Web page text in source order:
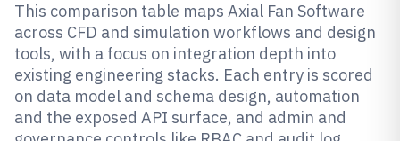
This comparison table maps Axial Fan Software
across CFD and simulation workflows and design
tools, with a focus on integration depth into
existing engineering stacks. Each entry is scored
on data model and schema design, automation
and the exposed API surface, and admin and